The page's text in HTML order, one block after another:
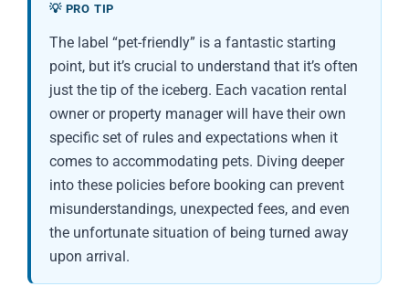
💡 PRO TIP
The label “pet-friendly” is a fantastic starting
point, but it’s crucial to understand that it’s often
just the tip of the iceberg. Each vacation rental
owner or property manager will have their own
specific set of rules and expectations when it
comes to accommodating pets. Diving deeper
into these policies before booking can prevent
misunderstandings, unexpected fees, and even
the unfortunate situation of being turned away
upon arrival.